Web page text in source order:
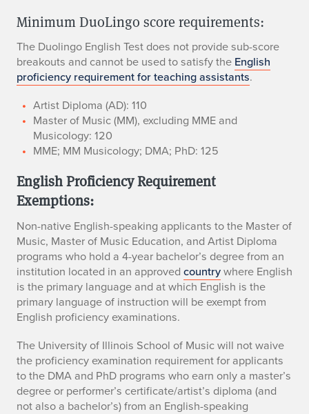
Minimum DuoLingo score requirements:
The Duolingo English Test does not provide sub-score
breakouts and cannot be used to satisfy the English
proficiency requirement for teaching assistants.
​Artist Diploma (AD): 110
​Master of Music (MM), excluding MME and
Musicology: 120
MME; MM Musicology; DMA; PhD: 125
English Proficiency Requirement
Exemptions:
Non-native English-speaking applicants to the Master of
Music, Master of Music Education, and Artist Diploma
programs who hold a 4-year bachelor’s degree from an
institution located in an approved countrywhere English
is the primary language and at which English is the
primary language of instruction will be exempt from
English proficiency examinations.
The University of Illinois School of Music will not waive
the proficiency examination requirement for applicants
to the DMA and PhD programs who earn only a master’s
degree or performer’s certificate/artist’s diploma (and
not also a bachelor’s) from an English-speaking